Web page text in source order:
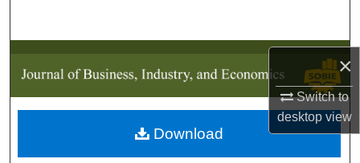
×
Switch to
desktopview
My Account
About
Download